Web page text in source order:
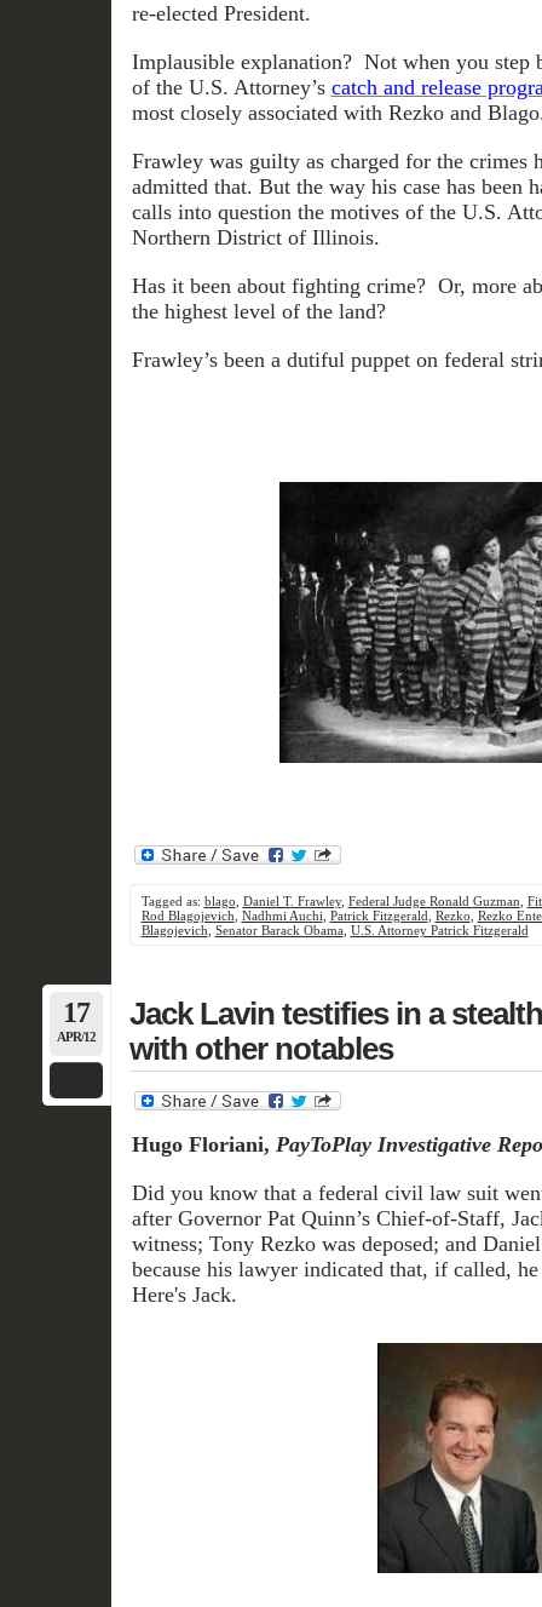
re-elected President.
Implausible explanation? Not when you step
of the U.S. Attorney’s catch and release
most closely associated with Rezko and
Frawley was guilty as charged for the crimes
admitted that. But the way his case has been
calls into question the motives of the U.S.
Northern District of Illinois.
Has it been about fighting crime? Or, more
the highest level of the land?
Frawley’s been a dutiful puppet on federal
Tagged as: blago Daniel T. Frawley, Federal Judge Ronald Guzman
Rod Blagojevich Nadhmi Auchi Patrick Fitzgerald Rezko Rezko
Blagojevich Senator Barack Obama, U.S. Attorney Patrick Fitzgerald
17
APR/12
Jack Lavin testifies in a
with other notables
Hugo Floriani, PayToPlay Investigative
Did you know that a federal civil law suit
after Governor Pat Quinn’s Chief-of-Staff,
witness; Tony Rezko was deposed; and
because his lawyer indicated that, if called,
Here's Jack.